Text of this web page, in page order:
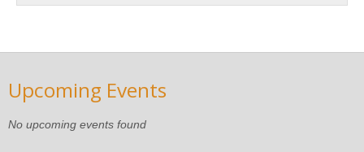
Upcoming Events
No upcoming events found